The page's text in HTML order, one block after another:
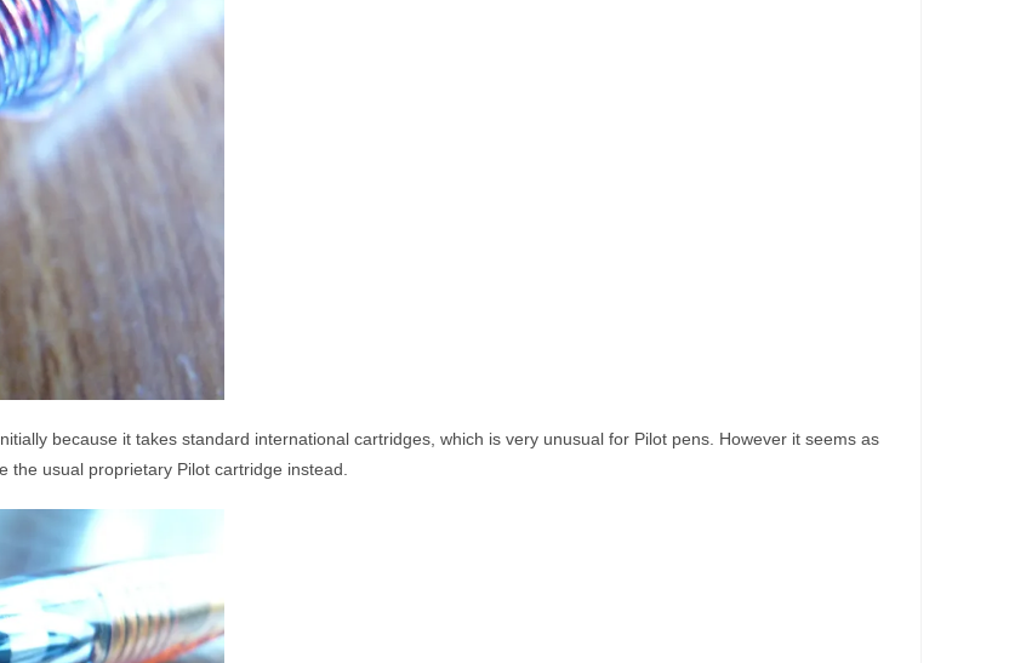
because it takes standard international cartridges, which is very unusual for Pilot pens. However it seems as
the usual proprietary Pilot cartridge instead.